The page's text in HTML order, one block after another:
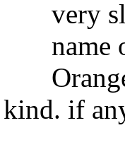
very
name
if